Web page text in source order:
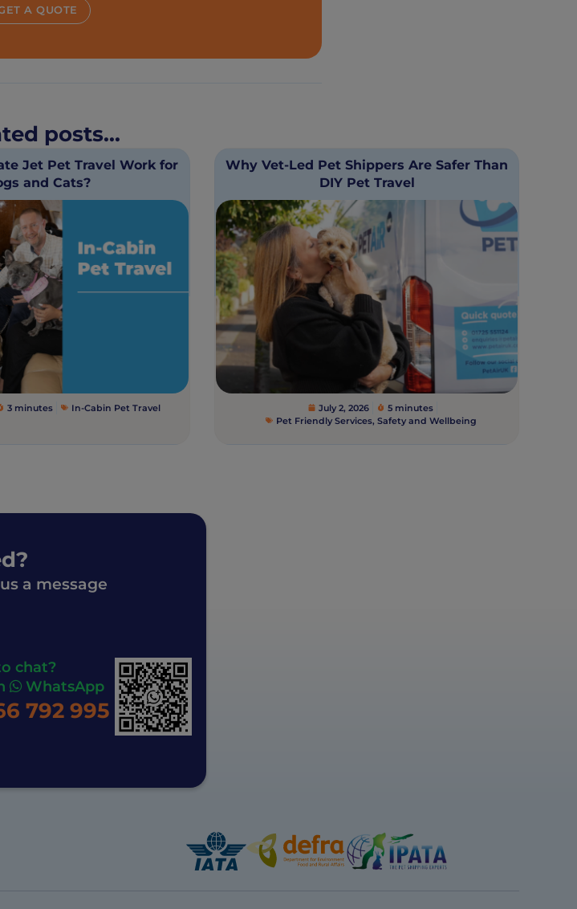
A QUOTE
posts...
Jet Pet Travel Work for
and Cats?
3 minutes In-Cabin Pet Travel
Why Vet-Led Pet Shippers Are Safer Than
DIY Pet Travel
July 2, 2026
5 minutes
Pet Friendly Services, Safety and Wellbeing
a message
chat?
WhatsApp
792 995